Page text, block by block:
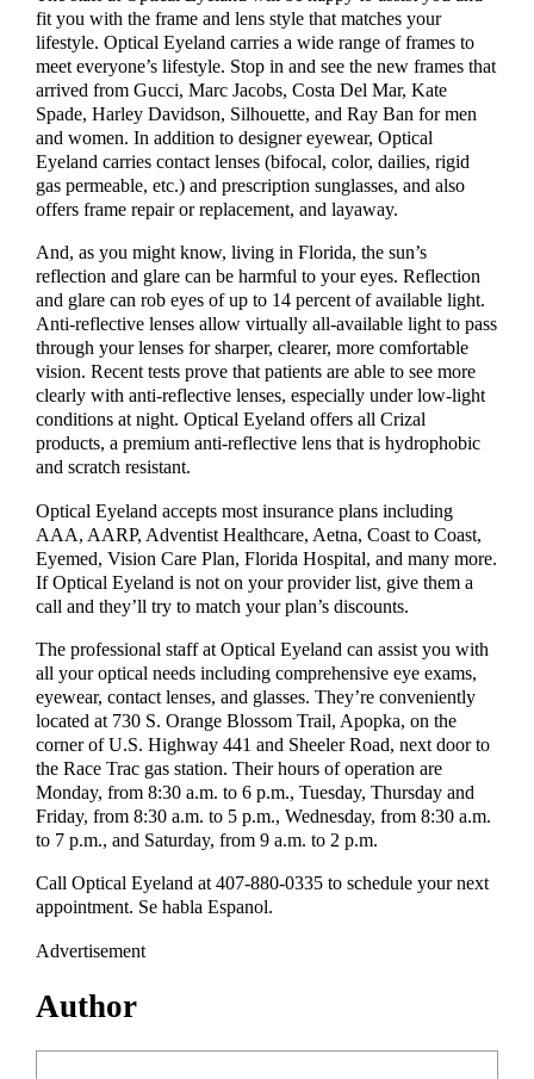
fit you with the frame and lens style that matches your
lifestyle. Optical Eyeland carries a wide range of frames to
meet everyone’s lifestyle. Stop in and see the new frames that
arrived from Gucci, Marc Jacobs, Costa Del Mar, Kate
Spade, Harley Davidson, Silhouette, and Ray Ban for men
and women. In addition to designer eyewear, Optical
Eyeland carries contact lenses (bifocal, color, dailies, rigid
gas permeable, etc.) and prescription sunglasses, and also
offers frame repair or replacement, and layaway.
And, as you might know, living in Florida, the sun’s
reflection and glare can be harmful to your eyes. Reflection
and glare can rob eyes of up to 14 percent of available light.
Anti-reflective lenses allow virtually all-available light to pass
through your lenses for sharper, clearer, more comfortable
vision. Recent tests prove that patients are able to see more
clearly with anti-reflective lenses, especially under low-light
conditions at night. Optical Eyeland offers all Crizal
products, a premium anti-reflective lens that is hydrophobic
and scratch resistant.
Optical Eyeland accepts most insurance plans including
AAA, AARP, Adventist Healthcare, Aetna, Coast to Coast,
Eyemed, Vision Care Plan, Florida Hospital, and many more.
If Optical Eyeland is not on your provider list, give them a
call and they’ll try to match your plan’s discounts.
The professional staff at Optical Eyeland can assist you with
all your optical needs including comprehensive eye exams,
eyewear, contact lenses, and glasses. They’re conveniently
located at 730 S. Orange Blossom Trail, Apopka, on the
corner of U.S. Highway 441 and Sheeler Road, next door to
the Race Trac gas station. Their hours of operation are
Monday, from 8:30 a.m. to 6 p.m., Tuesday, Thursday and
Friday, from 8:30 a.m. to 5 p.m., Wednesday, from 8:30 a.m.
to 7 p.m., and Saturday, from 9 a.m. to 2 p.m.
Call Optical Eyeland at 407-880-0335 to schedule your next
appointment. Se habla Espanol.
Advertisement
Author